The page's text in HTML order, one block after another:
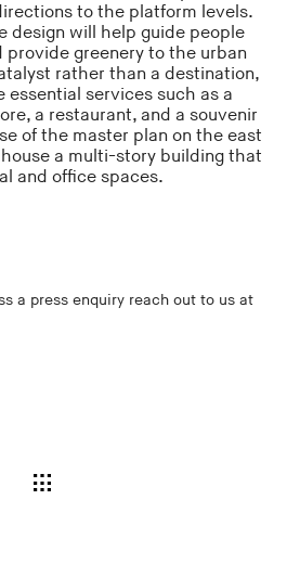
to the platform levels.
design will help guide people
provide greenery to the urban
rather than a destination,
services such as a
a restaurant, and a souvenir
of the master plan on the east
a multi-story building that
and office spaces.
a press enquiry reach out to us at